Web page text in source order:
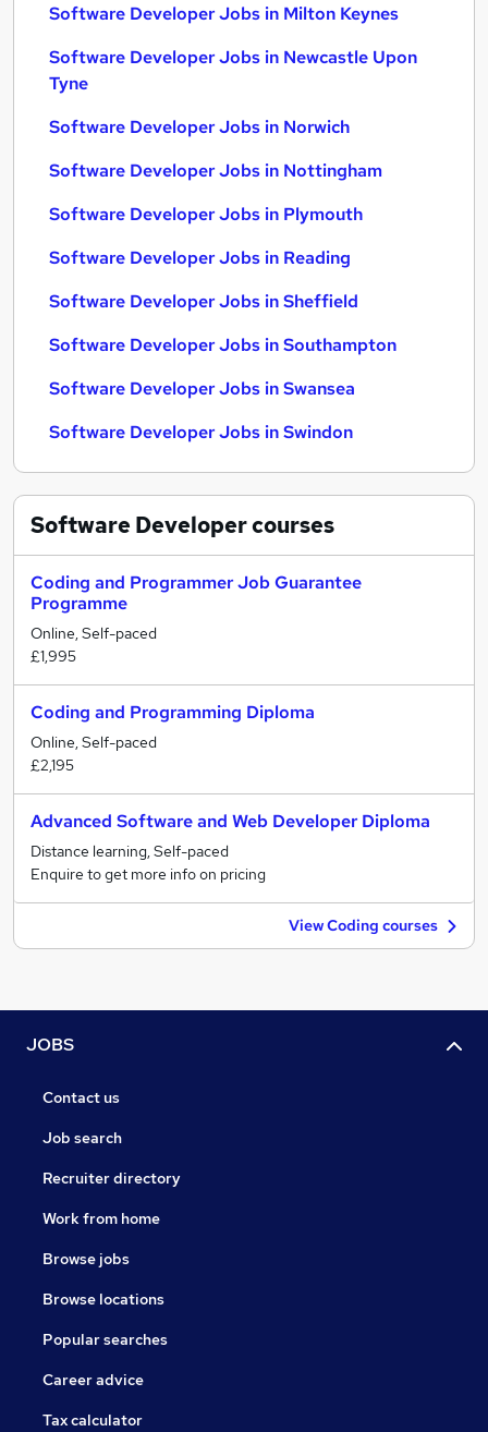
Software Developer Jobs in Milton Keynes
Software Developer Jobs in Newcastle Upon
Tyne
Software Developer Jobs in Norwich
Software Developer Jobs in Nottingham
Software Developer Jobs in Plymouth
Software Developer Jobs in Reading
Software Developer Jobs in Sheffield
Software Developer Jobs in Southampton
Software Developer Jobs in Swansea
Software Developer Jobs in Swindon
Software Developercourses
Coding and Programmer Job Guarantee
Programme
Online, Self-paced
£1,995
Coding and Programming Diploma
Online, Self-paced
£2,195
Advanced Software and Web Developer Diploma
Distance learning, Self-paced
Enquire to get more info on pricing
View Coding courses
JOBS
Contact us
Job search
Recruiter directory
Work from home
Browse jobs
Browse locations
Popular searches
Career advice
Tax calculator